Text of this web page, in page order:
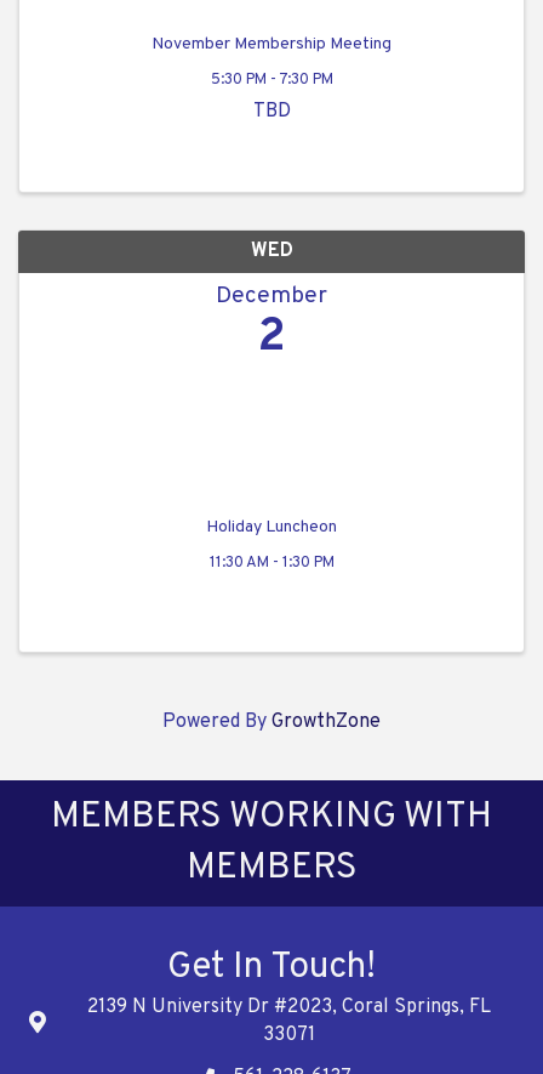
November Membership Meeting
5:30 PM - 7:30 PM
TBD
WED
December
2
Holiday Luncheon
11:30 AM - 1:30 PM
Powered By GrowthZone
MEMBERS WORKING WITH
MEMBERS
Get In Touch!
Address
2139 N University Dr #2023, Coral Springs, FL
33071